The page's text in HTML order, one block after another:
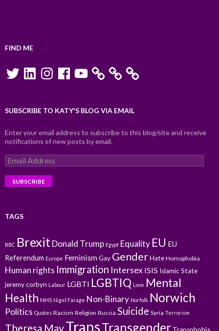
FIND ME
TwitterLinkedInInstagramFacebookYouTube
SUBSCRIBE TO KATY'S BLOG VIA EMAIL
Enter your email address to subscribe to this blog/site and receive
notifications of new posts by email.
Email
Address
TAGS
BBC BrexitDonald Trump Egypt Equality EU EU
Referendum Europe FeminismGay GenderHate Homophobia
Human rights Immigration Intersex ISIS Islamic State
jeremy corbyn Labour LGBTI LGBTIQ Love Mental
Health NHS Nigel Farage Non-Binary Norfolk Norwich
Politics Quotes Racism Religion Russia Suicide Syria Terrorism
Theresa MayTransTransgender